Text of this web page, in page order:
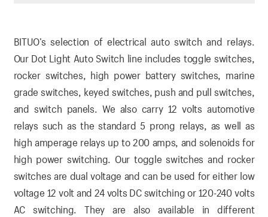
BITUO’s selection of electrical auto switch and relays.
Our Dot Light Auto Switch line includes toggle switches,
rocker switches, high power battery switches, marine
grade switches, keyed switches, push and pull switches,
and switch panels. We also carry 12 volts automotive
relays such as the standard 5 prong relays, as well as
high amperage relays up to 200 amps, and solenoids for
high power switching. Our toggle switches and rocker
switches are dual voltage and can be used for either low
voltage 12 volt and 24 volts DC switching or 120-240 volts
AC switching. They are also available in different